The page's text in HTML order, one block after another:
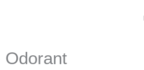
Odorant